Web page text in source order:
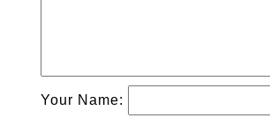
Your Name: